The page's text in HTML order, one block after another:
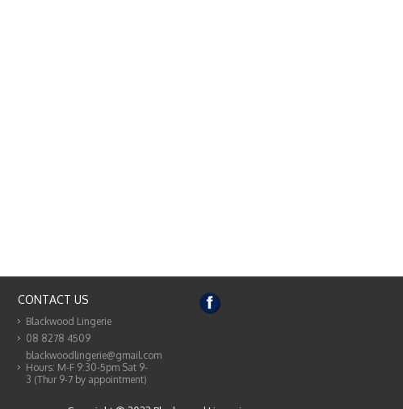
CONTACT US
Blackwood Lingerie
08 8278 4509
blackwoodlingerie@gmail.com
Hours: M-F 9:30-5pm Sat 9-
3 (Thur 9-7 by appointment)